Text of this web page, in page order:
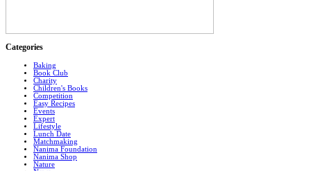
Categories
Baking
Book Club
Charity
Children's Books
Competition
Easy Recipes
Events
Expert
Lifestyle
Lunch Date
Matchmaking
Nanima Foundation
Nanima Shop
Nature